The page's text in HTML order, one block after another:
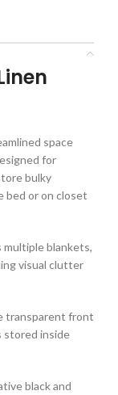
space
for
bulky
bed or on closet
multiple blankets,
visual clutter
transparent front
stored inside
black and